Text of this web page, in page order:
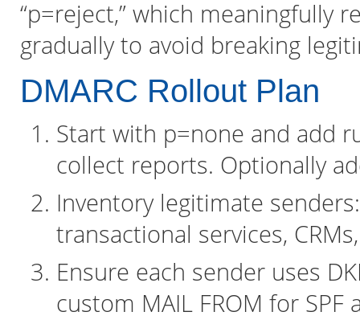
“p=reject,” which meaningfully
gradually to avoid breaking
DMARC Rollout Plan
Start with p=none and add
collect reports. Optionally
Inventory legitimate
transactional services,
Ensure each sender uses
custom MAIL FROM for